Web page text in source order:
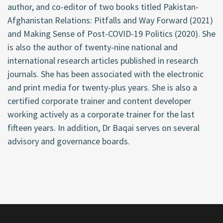
author, and co-editor of two books titled Pakistan-
Afghanistan Relations: Pitfalls and Way Forward (2021)
and Making Sense of Post-COVID-19 Politics (2020). She
is also the author of twenty-nine national and
international research articles published in research
journals. She has been associated with the electronic
and print media for twenty-plus years. She is also a
certified corporate trainer and content developer
working actively as a corporate trainer for the last
fifteen years. In addition, Dr Baqai serves on several
advisory and governance boards.